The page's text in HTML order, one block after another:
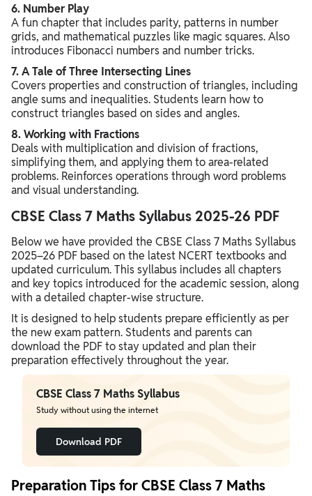
6. Number Play
A fun chapter that includes parity, patterns in number
grids, and mathematical puzzles like magic squares. Also
introduces Fibonacci numbers and number tricks.
7. A Tale of Three Intersecting Lines
Covers properties and construction of triangles, including
angle sums and inequalities. Students learn how to
construct triangles based on sides and angles.
8. Working with Fractions
Deals with multiplication and division of fractions,
simplifying them, and applying them to area-related
problems. Reinforces operations through word problems
and visual understanding.
CBSE Class 7 Maths Syllabus 2025-26 PDF
Below we have provided the CBSE Class 7 Maths Syllabus
2025–26 PDF based on the latest NCERT textbooks and
updated curriculum. This syllabus includes all chapters
and key topics introduced for the academic session, along
with a detailed chapter-wise structure.
It is designed to help students prepare efficiently as per
the new exam pattern. Students and parents can
download the PDF to stay updated and plan their
preparation effectively throughout the year.
CBSE Class 7 Maths Syllabus
Study without using the internet
Download PDF
Preparation Tips for CBSE Class 7 Maths